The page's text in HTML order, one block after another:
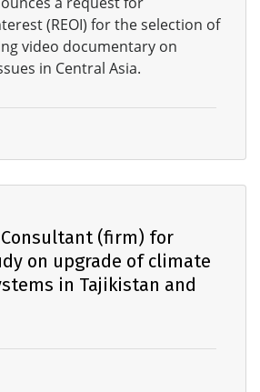
(REOI) for the selection of
video documentary on
in Central Asia.
(firm) for
on upgrade of climate
in Tajikistan and